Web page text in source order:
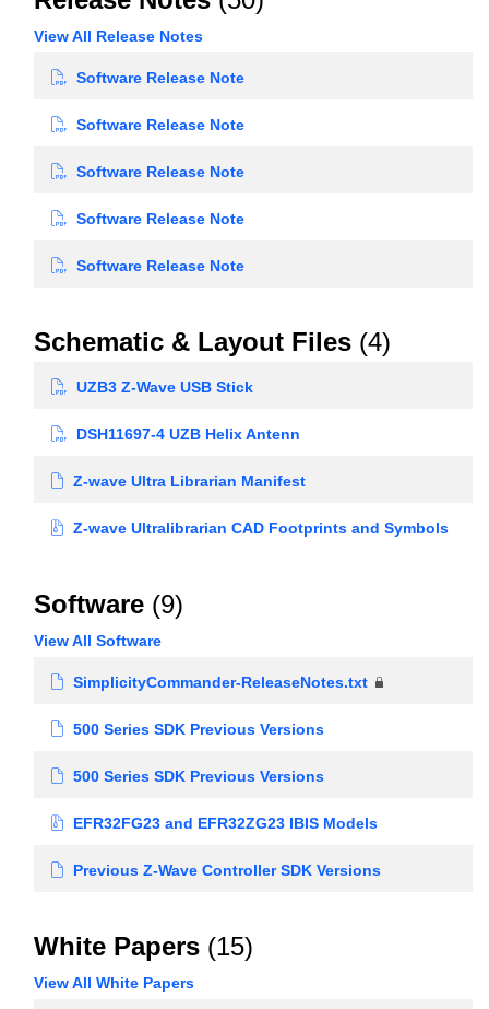
View All Release Notes
Software Release Note
Software Release Note
Software Release Note
Software Release Note
Software Release Note
Schematic & Layout Files (4)
UZB3 Z-Wave USB Stick
DSH11697-4 UZB Helix Antenn
Z-wave Ultra Librarian Manifest
Z-wave Ultralibrarian CAD Footprints and Symbols
Software (9)
View All Software
SimplicityCommander-ReleaseNotes.txt
500 Series SDK Previous Versions
500 Series SDK Previous Versions
EFR32FG23 and EFR32ZG23 IBIS Models
Previous Z-Wave Controller SDK Versions
White Papers (15)
View All White Papers